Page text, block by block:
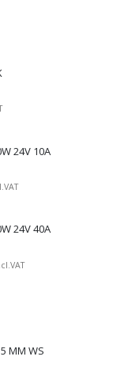
24V 10A
24V 40A
MM WS